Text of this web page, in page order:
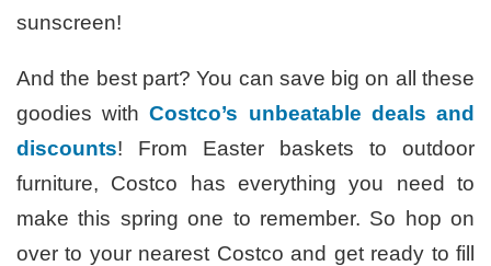
sunscreen!
And the best part? You can save big on all these
goodies withCostco’s unbeatable deals and
discounts! From Easter baskets to outdoor
furniture, Costco has everything you need to
make this spring one to remember. So hop on
over to your nearest Costco and get ready to fill